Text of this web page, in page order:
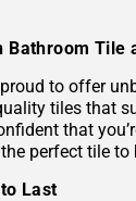
Bathroom Tile
to offer
tiles that
that
perfect tile
Last